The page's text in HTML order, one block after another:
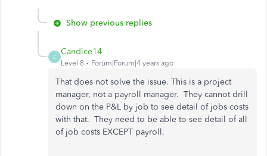
Show previous replies
C
Candice14
Level 8 Forum|Forum|4 years ago
That does not solve the issue. This is a project
manager, not a payroll manager. They cannot drill
down on the P&L by job to see detail of jobs costs
with that. They need to be able to see detail of all
of job costs EXCEPT payroll.